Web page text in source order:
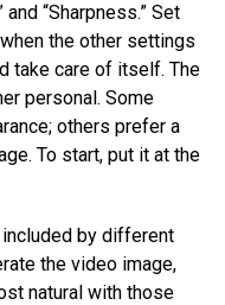
“Sharpness.” Set
the other settings
take care of itself. The
personal. Some
others prefer a
To start, put it at the
by different
the video image,
natural with those